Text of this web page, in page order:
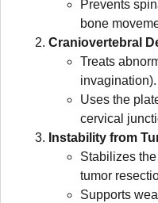
Prevents
bone
Craniovertebral
Treats
invagination).
Uses the
cervical
Instability from
Stabilizes
tumor
Supports